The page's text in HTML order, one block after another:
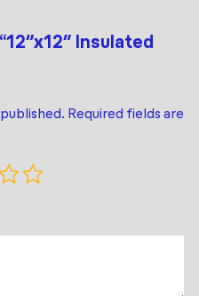
Insulated
Required fields are